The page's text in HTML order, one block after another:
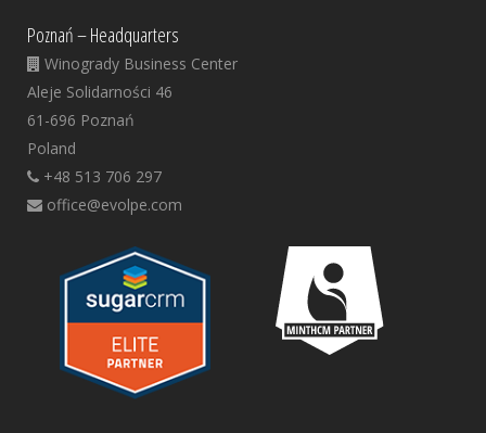
Poznań – Headquarters
Winogrady Business Center
Aleje Solidarności 46
61-696 Poznań
Poland
+48 513 706 297
office@evolpe.com